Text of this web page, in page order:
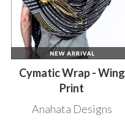
Cymatic Wrap - Wing
Print
Anahata Designs